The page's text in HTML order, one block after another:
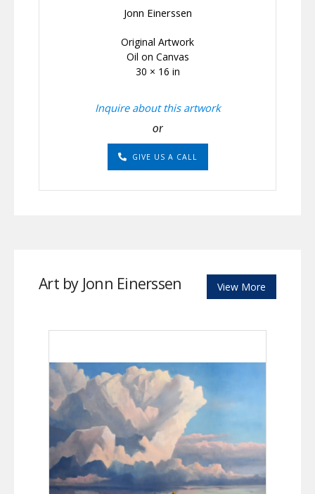
Jonn Einerssen
Original Artwork
Oil on Canvas
30 × 16 in
Inquire about this artwork
or
GIVE US A CALL
Art by Jonn Einerssen View More